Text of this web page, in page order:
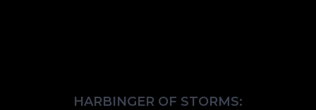
HARBINGER OF STORMS: